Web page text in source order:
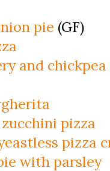
pie (GF)
and chickpea
pizza
pizza
with parsley